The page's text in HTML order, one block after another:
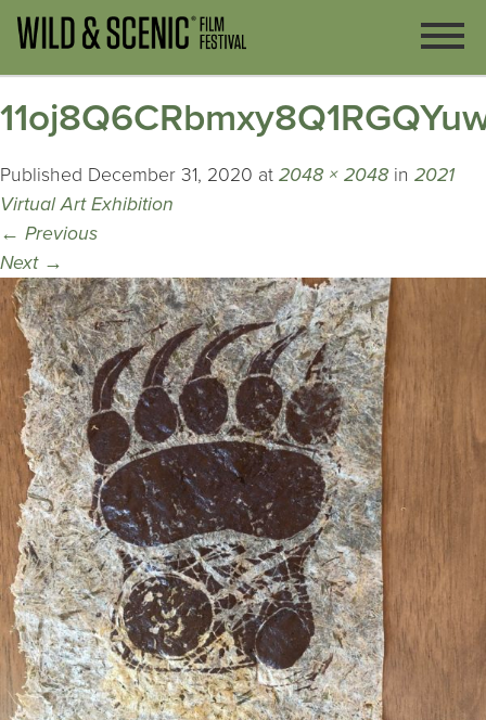
Published December 31, 2020 at 2048 × 2048 in 2021
Virtual Art Exhibition
← Previous
Next →